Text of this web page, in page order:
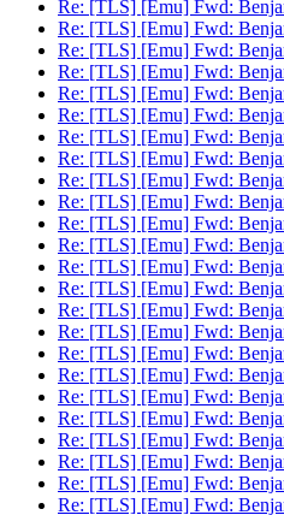
Re: [TLS] [Emu] Fwd:
Re: [TLS] [Emu] Fwd:
Re: [TLS] [Emu] Fwd:
Re: [TLS] [Emu] Fwd:
Re: [TLS] [Emu] Fwd:
Re: [TLS] [Emu] Fwd:
Re: [TLS] [Emu] Fwd:
Re: [TLS] [Emu] Fwd:
Re: [TLS] [Emu] Fwd:
Re: [TLS] [Emu] Fwd:
Re: [TLS] [Emu] Fwd:
Re: [TLS] [Emu] Fwd:
Re: [TLS] [Emu] Fwd:
Re: [TLS] [Emu] Fwd:
Re: [TLS] [Emu] Fwd:
Re: [TLS] [Emu] Fwd:
Re: [TLS] [Emu] Fwd:
Re: [TLS] [Emu] Fwd:
Re: [TLS] [Emu] Fwd:
Re: [TLS] [Emu] Fwd:
Re: [TLS] [Emu] Fwd:
Re: [TLS] [Emu] Fwd:
Re: [TLS] [Emu] Fwd:
Re: [TLS] [Emu] Fwd: